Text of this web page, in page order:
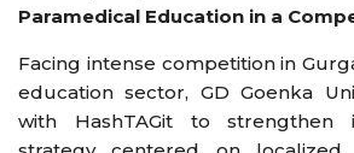
Paramedical Education in a
Facing intense competition in
education sector, GD Goenka
with HashTAGit to strengthen